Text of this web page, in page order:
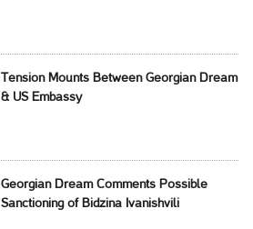
Tension Mounts Between Georgian Dream
& US Embassy
Georgian Dream Comments Possible
Sanctioning of Bidzina Ivanishvili